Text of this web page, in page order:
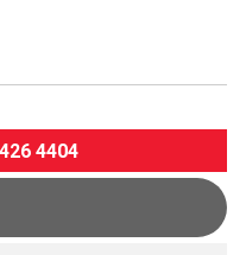
4404